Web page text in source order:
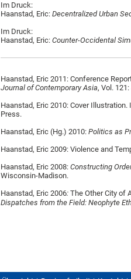
Im Druck:
Haanstad, Eric: Decentralized Urban
Im Druck:
Haanstad, Eric: Counter-Occidental
Haanstad, Eric 2011: Conference
Journal of Contemporary Asia, Vol. 121:
Haanstad, Eric 2010: Cover Illustration.
Press.
Haanstad, Eric (Hg.) 2010: Politics as
Haanstad, Eric 2009: Violence and
Haanstad, Eric 2008: Constructing
Wisconsin-Madison.
Haanstad, Eric 2006: The Other City of
Dispatches from the Field: Neophyte